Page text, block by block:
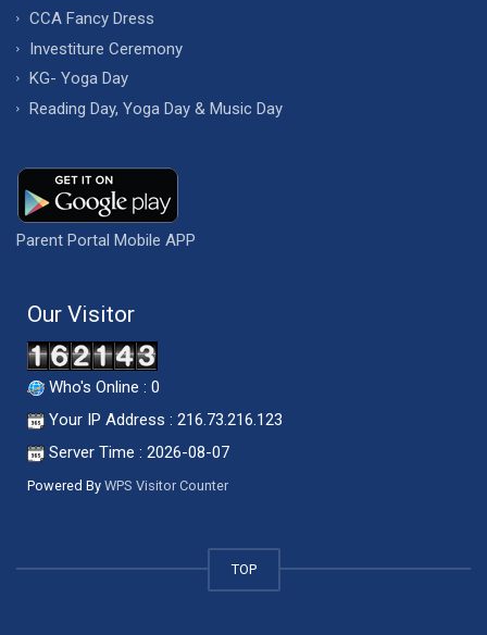
CCA Fancy Dress
Investiture Ceremony
KG- Yoga Day
Reading Day, Yoga Day & Music Day
Parent Portal Mobile APP
Our Visitor
Who's Online : 0
Your IP Address : 216.73.216.123
Server Time : 2026-08-07
Powered By WPS Visitor Counter
TOP